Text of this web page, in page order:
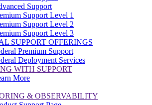
Support
Support Level 1
Support Level 2
Support Level 3
SUPPORT OFFERINGS
Premium Support
Deployment Services
WITH SUPPORT
More
& OBSERVABILITY